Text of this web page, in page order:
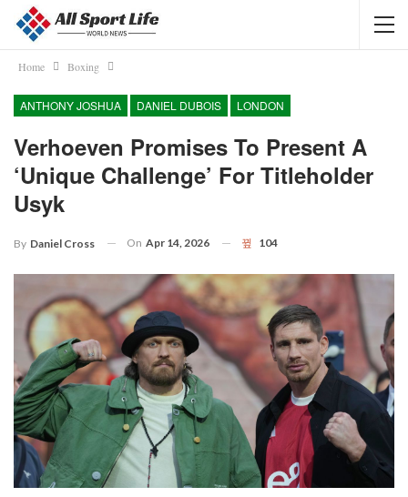
Home Boxing
ANTHONY JOSHUA DANIEL DUBOIS LONDON
Verhoeven Promises To Present A
‘unique Challenge’ For Titleholder
Usyk
By Daniel Cross On Apr 14, 2026 104